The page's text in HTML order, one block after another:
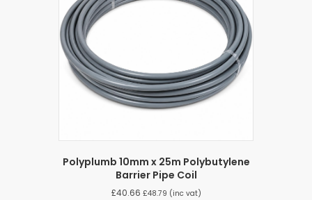
Polyplumb 10mm x 25m Polybutylene
Barrier Pipe Coil
£40.66 £48.79 (inc vat)